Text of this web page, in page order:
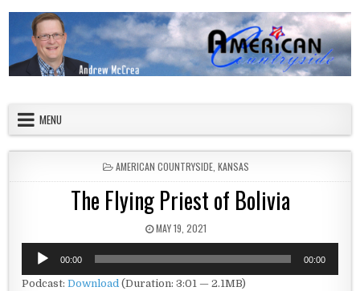
MENU
POSTED IN
AMERICAN COUNTRYSIDE KANSAS
The Flying Priest of Bolivia
PUBLISHED DATE:
MAY 19, 2021
Audio
Player
00:00 00:00
Podcast:Download (Duration: 3:01 — 2.1MB)